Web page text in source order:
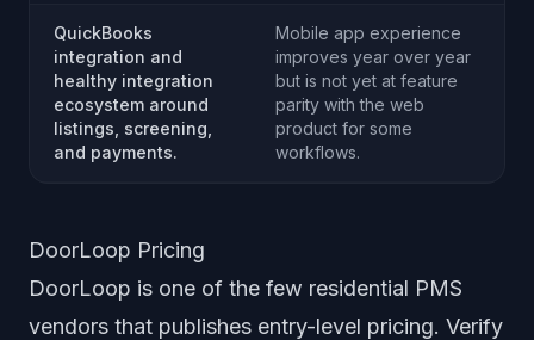
QuickBooks
integration and
healthy integration
ecosystem around
listings, screening,
and payments.
Mobile app experience
improves year over year
but is not yet at feature
parity with the web
product for some
workflows.
DoorLoop Pricing
DoorLoop is one of the few residential PMS
vendors that publishes entry-level pricing. Verify